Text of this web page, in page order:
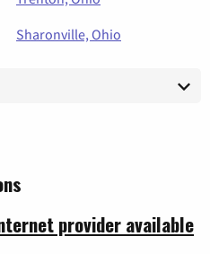
Sharonville, Ohio
provider available